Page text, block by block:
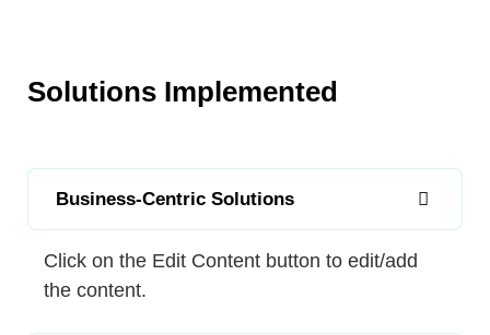
Solutions Implemented
Business-Centric Solutions
Click on the Edit Content button to edit/add
the content.